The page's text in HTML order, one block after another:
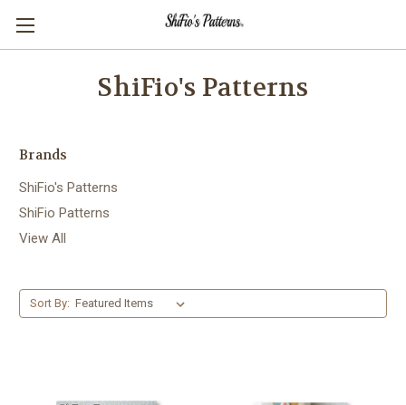
ShiFio's Patterns
Brands
ShiFio's Patterns
ShiFio Patterns
View All
Sort By: